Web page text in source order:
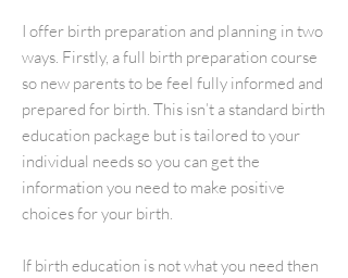
I offer birth preparation and planning in two
ways. Firstly, a full birth preparation course
so new parents to be feel fully informed and
prepared for birth. This isn’t a standard birth
education package but is tailored to your
individual needs so you can get the
information you need to make positive
choices for your birth.
If birth education is not what you need then